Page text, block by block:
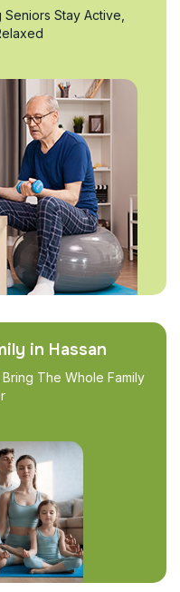
Stay Active,
in Hassan
The Whole Family